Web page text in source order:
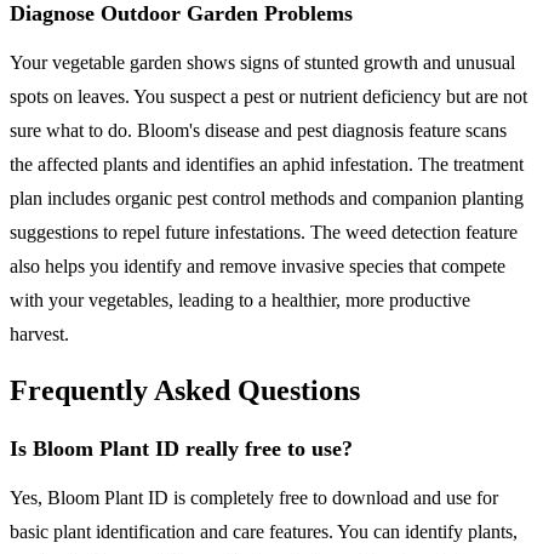
Diagnose Outdoor Garden Problems
Your vegetable garden shows signs of stunted growth and unusual
spots on leaves. You suspect a pest or nutrient deficiency but are not
sure what to do. Bloom's disease and pest diagnosis feature scans
the affected plants and identifies an aphid infestation. The treatment
plan includes organic pest control methods and companion planting
suggestions to repel future infestations. The weed detection feature
also helps you identify and remove invasive species that compete
with your vegetables, leading to a healthier, more productive
harvest.
Frequently Asked Questions
Is Bloom Plant ID really free to use?
Yes, Bloom Plant ID is completely free to download and use for
basic plant identification and care features. You can identify plants,